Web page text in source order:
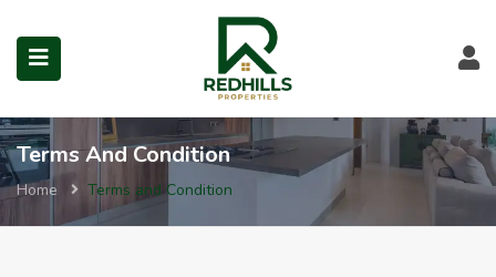
(Prime Locations)
Terms and Condition in
Visit Redhills Properties home
Terms And Condition
Home Terms and Condition